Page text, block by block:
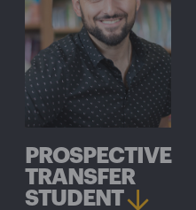
PROSPECTIVE
TRANSFER
STUDENT